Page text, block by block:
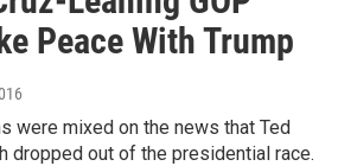
Peace With Trump
were mixed on the news that Ted
dropped out of the presidential race.